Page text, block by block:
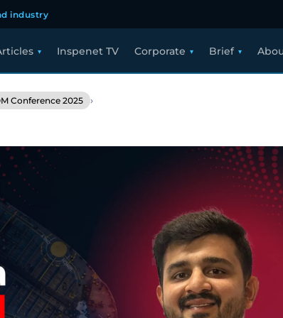
industry
Inspenet TV Corporate Brief
Conference 2025 ›